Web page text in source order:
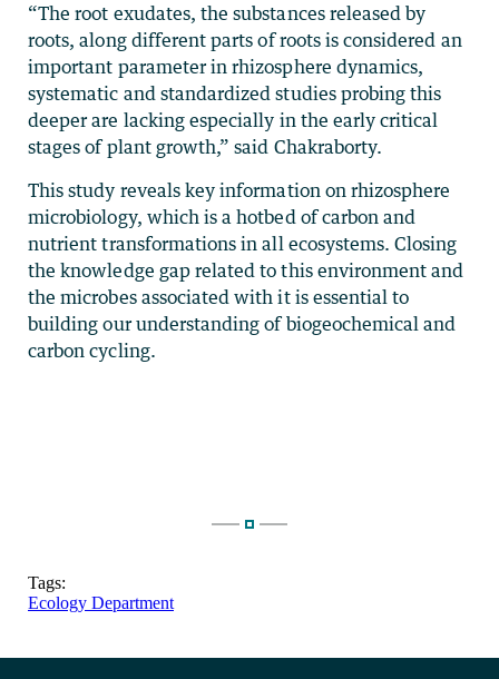
“The root exudates, the substances released by
roots, along different parts of roots is considered an
important parameter in rhizosphere dynamics,
systematic and standardized studies probing this
deeper are lacking especially in the early critical
stages of plant growth,” said Chakraborty.
This study reveals key information on rhizosphere
microbiology, which is a hotbed of carbon and
nutrient transformations in all ecosystems. Closing
the knowledge gap related to this environment and
the microbes associated with it is essential to
building our understanding of biogeochemical and
carbon cycling.
Tags:
Ecology Department